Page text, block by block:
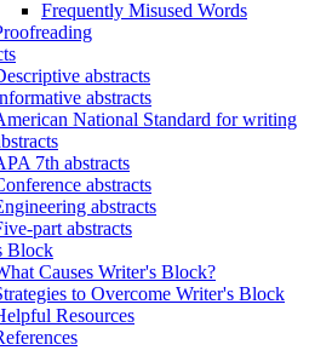
Frequently Misused Words
abstracts
abstracts
National Standard for writing
7th abstracts
abstracts
abstracts
part abstracts
Block
Causes Writer's Block?
to Overcome Writer's Block
Resources